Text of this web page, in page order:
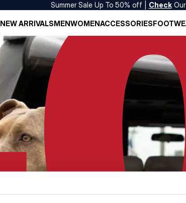
Summer Sale Up To 50% off | CheckOur
NEW ARRIVALSMENWOMENACCESSORIES